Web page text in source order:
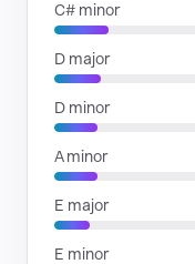
C# minor
D major
D minor
A minor
E major
E minor